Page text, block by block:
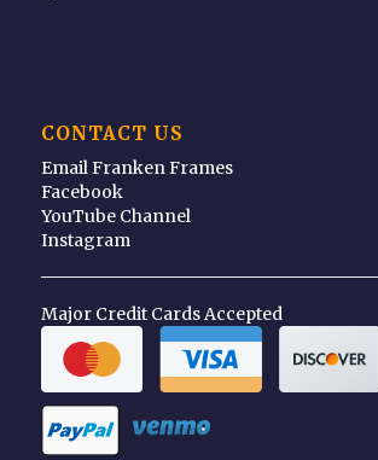
CONTACT US
Email Franken Frames
Facebook
YouTube Channel
Instagram
Major Credit Cards Accepted